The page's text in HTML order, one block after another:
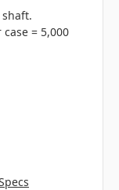
shaft.
= 5,000